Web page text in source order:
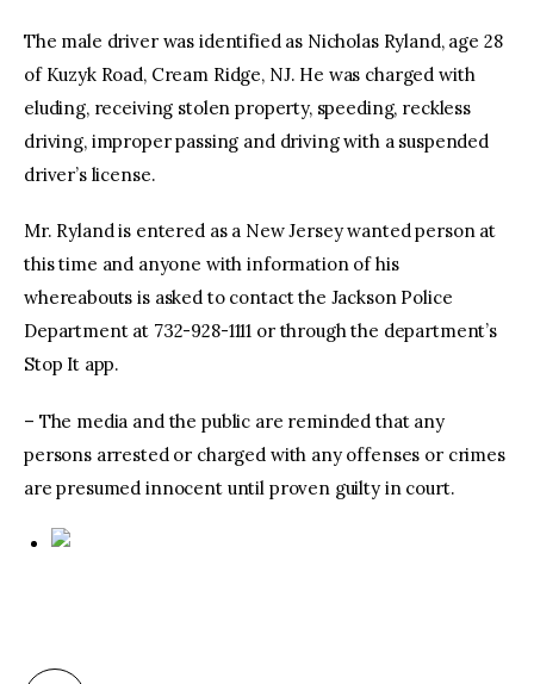
The male driver was identified as Nicholas Ryland, age 28
of Kuzyk Road, Cream Ridge, NJ. He was charged with
eluding, receiving stolen property, speeding, reckless
driving, improper passing and driving with a suspended
driver’s license.
Mr. Ryland is entered as a New Jersey wanted person at
this time and anyone with information of his
whereabouts is asked to contact the Jackson Police
Department at 732-928-1111 or through the department’s
Stop It app.
– The media and the public are reminded that any
persons arrested or charged with any offenses or crimes
are presumed innocent until proven guilty in court.